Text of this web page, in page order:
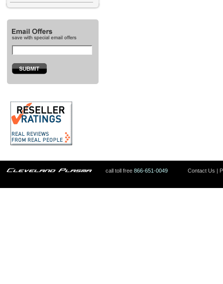
call toll free 866-651-0049 Contact Us |